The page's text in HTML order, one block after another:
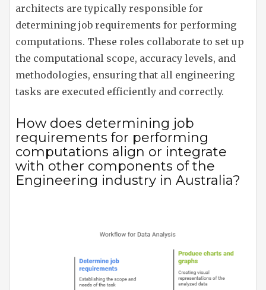
architects are typically responsible for
determining job requirements for performing
computations. These roles collaborate to set up
the computational scope, accuracy levels, and
methodologies, ensuring that all engineering
tasks are executed efficiently and correctly.
How does determining job
requirements for performing
computations align or integrate
with other components of the
Engineering industry in Australia?